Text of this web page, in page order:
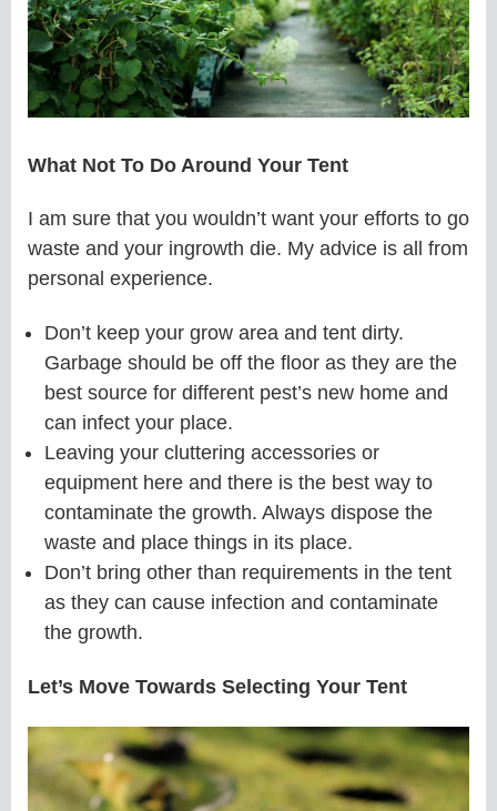
What Not To Do Around Your Tent
I am sure that you wouldn’t want your efforts to go
waste and your ingrowth die. My advice is all from
personal experience.
Don’t keep your grow area and tent dirty.
Garbage should be off the floor as they are the
best source for different pest’s new home and
can infect your place.
Leaving your cluttering accessories or
equipment here and there is the best way to
contaminate the growth. Always dispose the
waste and place things in its place.
Don’t bring other than requirements in the tent
as they can cause infection and contaminate
the growth.
Let’s Move Towards Selecting Your Tent